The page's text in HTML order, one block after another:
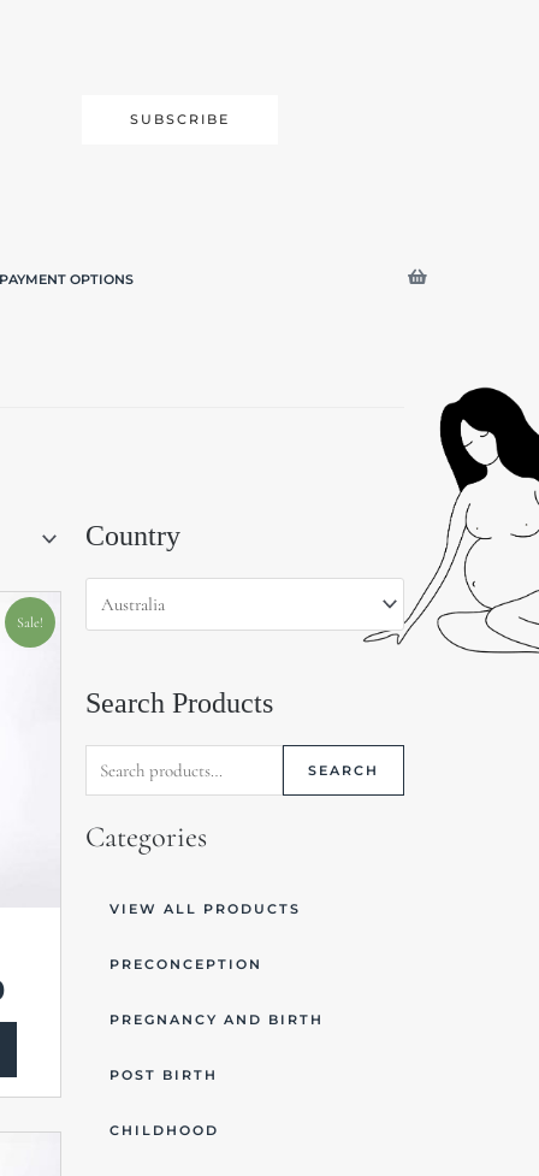
SUBSCRIBE
PAYMENT OPTIONS
Sale!
Current
price
is:
Country
Search Products
Search
for:
SEARCH
Categories
VIEW ALL PRODUCTS
PRECONCEPTION
PREGNANCY AND BIRTH
POST BIRTH
CHILDHOOD